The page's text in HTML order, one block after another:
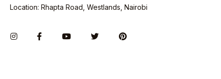
Location: Rhapta Road, Westlands, Nairobi
InstagramFacebookYou TubeTwitter Pinterest